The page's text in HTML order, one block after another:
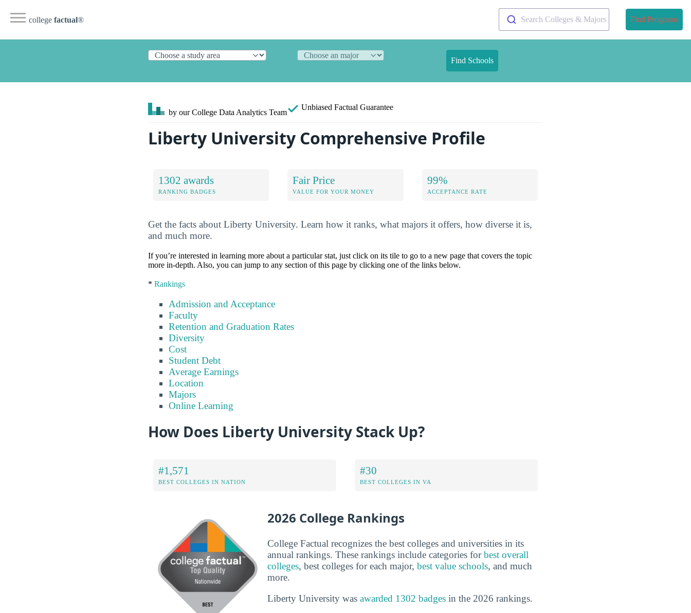
college factual® Search Colleges & Majors Find Programs
Find Schools
by our College Data Analytics Team
Unbiased Factual Guarantee
Liberty University Comprehensive Profile
1302 awards
RANKING BADGES
Fair Price
VALUE FOR YOUR MONEY
99%
ACCEPTANCE RATE
Get the facts about Liberty University. Learn how it ranks, what majors it offers, how diverse it is,
and much more.
If you’re interested in learning more about a particular stat, just click on its tile to go to a new page that covers the topic
more in-depth. Also, you can jump to any section of this page by clicking one of the links below.
* Rankings
Admission and Acceptance
Faculty
Retention and Graduation Rates
Diversity
Cost
Student Debt
Average Earnings
Location
Majors
Online Learning
How Does Liberty University Stack Up?
#1,571
BEST COLLEGES IN NATION
#30
BEST COLLEGES IN VA
2026 College Rankings
College Factual recognizes the best colleges and universities in its
annual rankings. These rankings include categories forbest overall
colleges, best colleges for each major, best value schools, and much
more.
Liberty University was awarded 1302 badges in the 2026 rankings.